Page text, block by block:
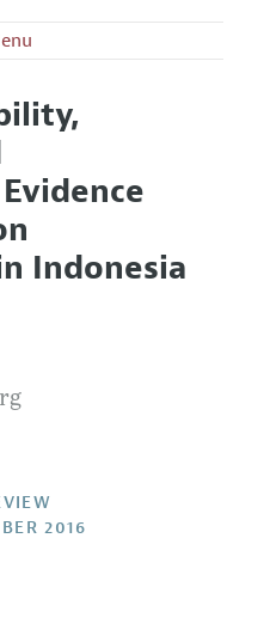
with the Editors
Reviewers
Indonesia
2016